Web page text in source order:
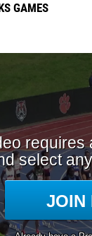
GAMES